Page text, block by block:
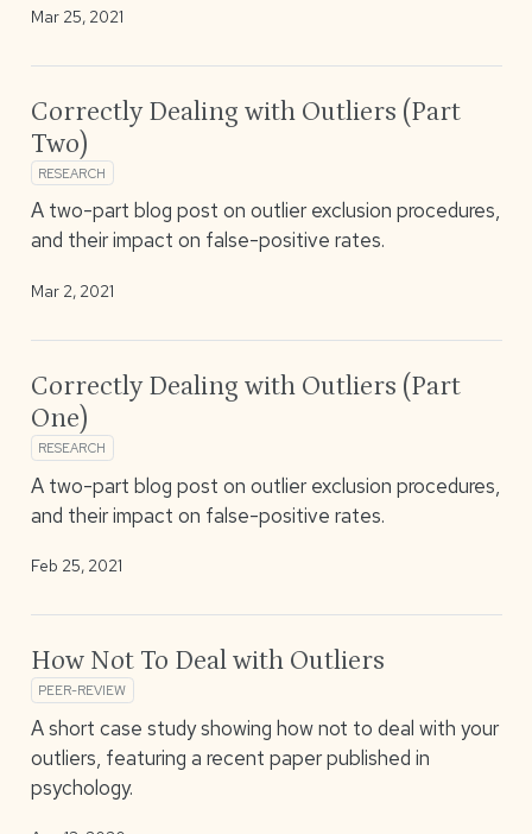
Mar 25, 2021
Correctly Dealing with Outliers (Part
Two)
RESEARCH
A two-part blog post on outlier exclusion procedures,
and their impact on false-positive rates.
Mar 2, 2021
Correctly Dealing with Outliers (Part
One)
RESEARCH
A two-part blog post on outlier exclusion procedures,
and their impact on false-positive rates.
Feb 25, 2021
How Not To Deal with Outliers
PEER-REVIEW
A short case study showing how not to deal with your
outliers, featuring a recent paper published in
psychology.